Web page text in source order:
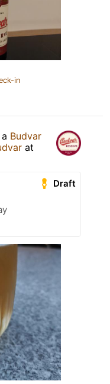
in
Budvar
at
Draft